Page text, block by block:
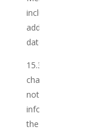
includes but is
address,
date of birth.
15.3 Should the
change, he/
notice and
information as
the Club to